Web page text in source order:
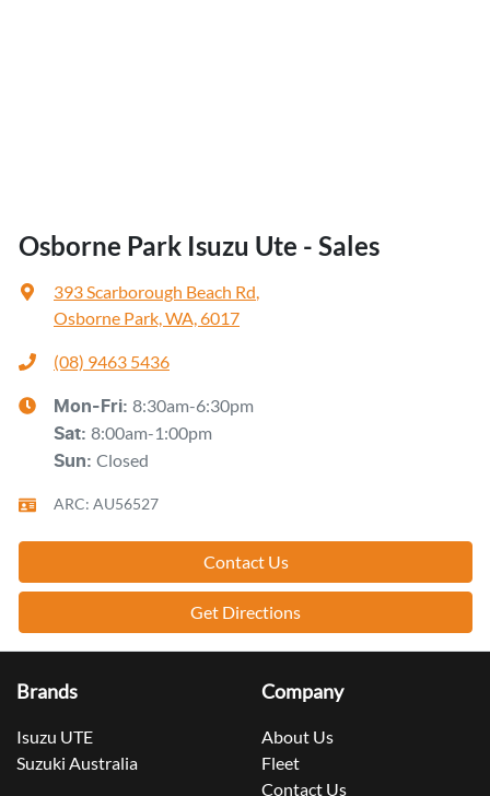
Osborne Park Isuzu Ute - Sales
393 Scarborough Beach Rd
Osborne Park, WA, 6017
(08) 9463 5436
Mon-Fri: 8:30am-6:30pm
Sat: 8:00am-1:00pm
Sun: Closed
ARC: AU56527
Contact Us
Get Directions
Brands
Isuzu UTE
Suzuki Australia
Company
About Us
Fleet
Contact Us